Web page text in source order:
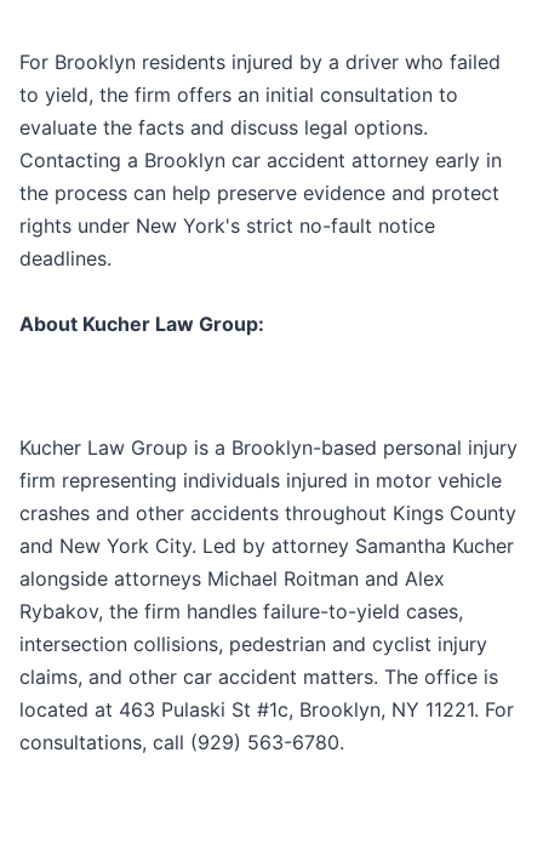
For Brooklyn residents injured by a driver who failed
to yield, the firm offers an initial consultation to
evaluate the facts and discuss legal options.
Contacting a Brooklyn car accident attorney early in
the process can help preserve evidence and protect
rights under New York's strict no-fault notice
deadlines.
About Kucher Law Group:
Kucher Law Group is a Brooklyn-based personal injury
firm representing individuals injured in motor vehicle
crashes and other accidents throughout Kings County
and New York City. Led by attorney Samantha Kucher
alongside attorneys Michael Roitman and Alex
Rybakov, the firm handles failure-to-yield cases,
intersection collisions, pedestrian and cyclist injury
claims, and other car accident matters. The office is
located at 463 Pulaski St #1c, Brooklyn, NY 11221. For
consultations, call (929) 563-6780.